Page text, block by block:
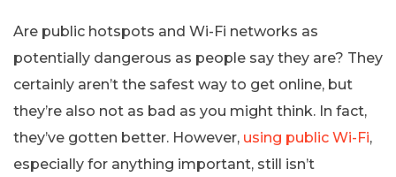
Are public hotspots and Wi-Fi networks as
potentially dangerous as people say they are? They
certainly aren’t the safest way to get online, but
they’re also not as bad as you might think. In fact,
they’ve gotten better. However, using public Wi-Fi,
especially for anything important, still isn’t